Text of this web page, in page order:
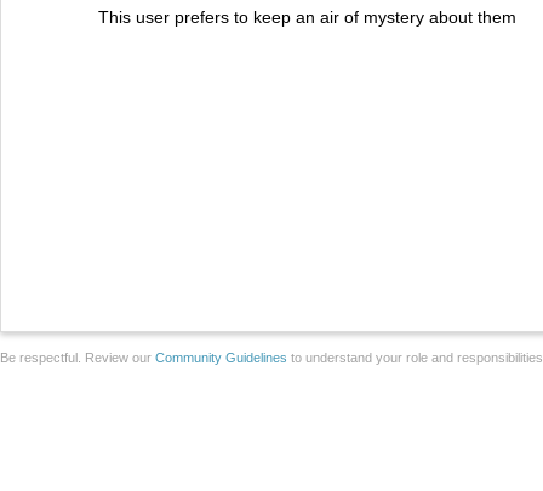
This user prefers to keep an air of mystery about them
Be respectful. Review our Community Guidelines to understand your role and